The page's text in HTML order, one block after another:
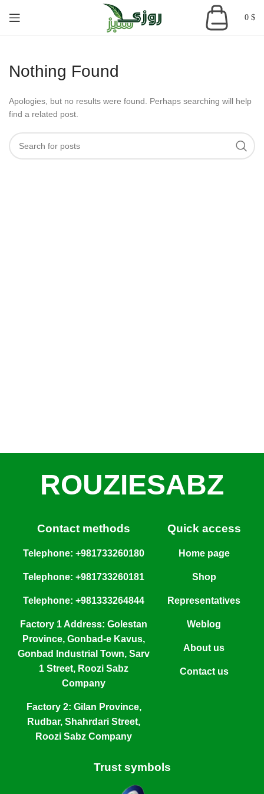
0 $
Nothing Found
Apologies, but no results were found. Perhaps searching will help
find a related post.
ROUZIESABZ
Contact methods
Telephone: +981733260180
Telephone: +981733260181
Telephone: +981333264844
Factory 1 Address: Golestan
Province, Gonbad-e Kavus,
Gonbad Industrial Town, Sarv
1 Street, Roozi Sabz
Company
Factory 2: Gilan Province,
Rudbar, Shahrdari Street,
Roozi Sabz Company
Quick access
Home page
Shop
Representatives
Weblog
About us
Contact us
Trust symbols